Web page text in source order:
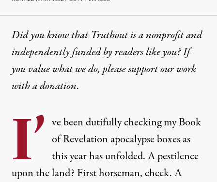
Did you know that Truthout is a nonprofit and
independently funded by readers like you? If
you value what we do, please support our work
witha donation.
I’ ve been dutifully checking my Book
of Revelation apocalypse boxes as
this year has unfolded. A pestilence
upon the land? First horseman, check. A